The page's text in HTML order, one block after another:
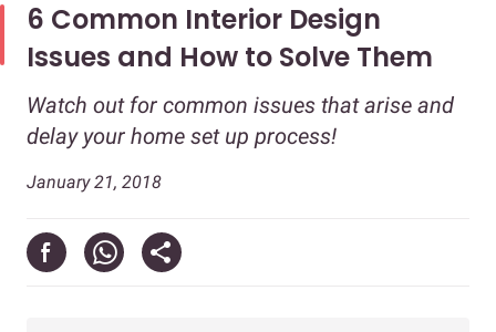
6 Common Interior Design
Issues and How to Solve Them
Watch out for common issues that arise and
delay your home set up process!
January 21, 2018